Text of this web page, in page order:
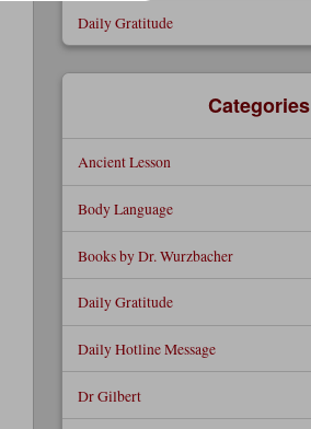
Daily Gratitude
Categories
Ancient Lesson
Body Language
Books by Dr. Wurzbacher
Daily Gratitude
Daily Hotline Message
Dr Gilbert